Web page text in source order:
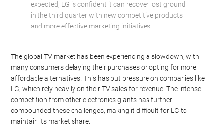
expected, LG is confident it can recover lost ground
in the third quarter with new competitive products
and more effective marketing initiatives.
The global TV market has been experiencing a slowdown, with
many consumers delaying their purchases or opting for more
affordable alternatives. This has put pressure on companies like
LG, which rely heavily on their TV sales for revenue. The intense
competition from other electronics giants has further
compounded these challenges, making it difficult for LG to
maintain its market share.